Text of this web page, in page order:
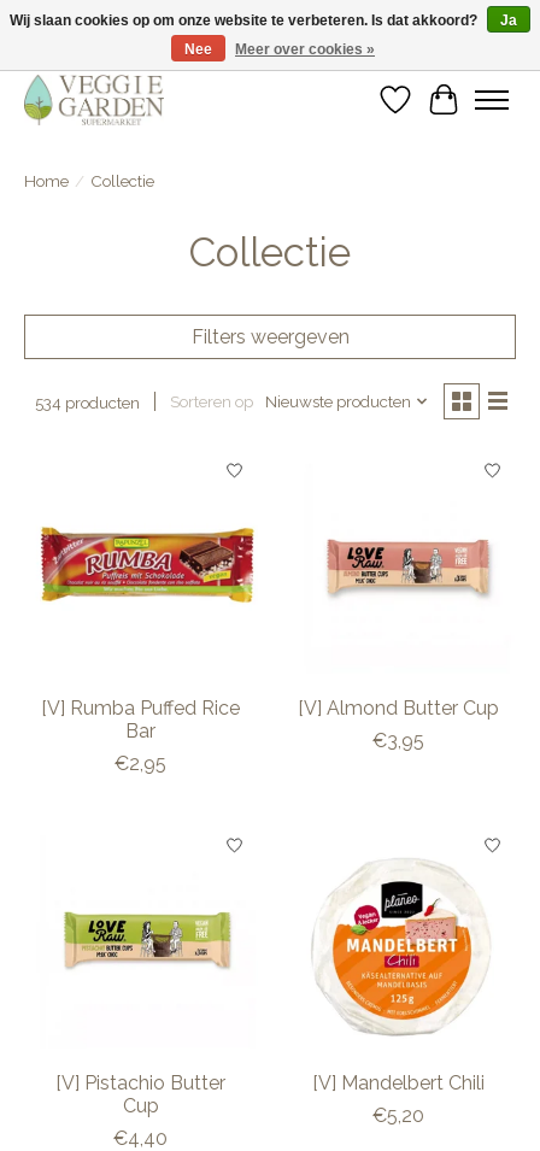
vegan & veggie products | free store pick-up
Verlanglijst
Home / Collectie
Collectie
Filters weergeven
534 producten Sorteren op Nieuwste producten
[V] Rumba Puffed Rice
Bar
€2,95
[V] Almond Butter Cup
€3,95
[V] Pistachio Butter
Cup
€4,40
[V] Mandelbert Chili
€5,20
Wij slaan cookies op om onze website te verbeteren. Is dat akkoord?
Ja
Nee
Meer over cookies »